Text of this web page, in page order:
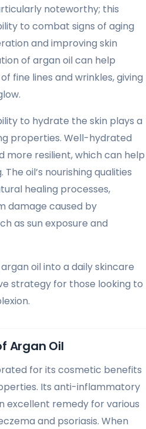
noteworthy; this
to combat signs of aging
and improving skin
of argan oil can help
fine lines and wrinkles, giving
to hydrate the skin plays a
properties. Well-hydrated
more resilient, which can help
oil’s nourishing qualities
healing processes,
damage caused by
as sun exposure and
oil into a daily skincare
strategy for those looking to
Argan Oil
for its cosmetic benefits
Its anti-inflammatory
excellent remedy for various
and psoriasis. When